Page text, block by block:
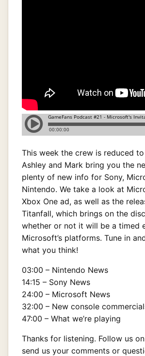
This week the crew is reduced
Ashley and Mark bring you the
plenty of new info for Sony,
Nintendo. We take a look at
Xbox One ad, as well as the
Titanfall, which brings on the
whether or not it will be a timed
Microsoft’s platforms. Tune in
what you think!
03:00 – Nintendo News
14:15 – Sony News
24:00 – Microsoft News
32:00 – New console
47:00 – What we’re playing
Thanks for listening. Follow us
send us your comments or